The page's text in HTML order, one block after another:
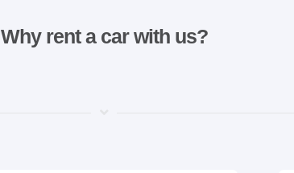
Why rent a car with us?